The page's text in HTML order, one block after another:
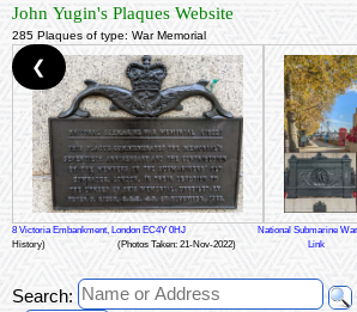
John Yugin's Plaques Website
285 Plaques of type: War Memorial
8 Victoria Embankment, London EC4Y 0HJ National Submarine
History)
(Photos Taken: 21-Nov-2022) Link
❮
Search: